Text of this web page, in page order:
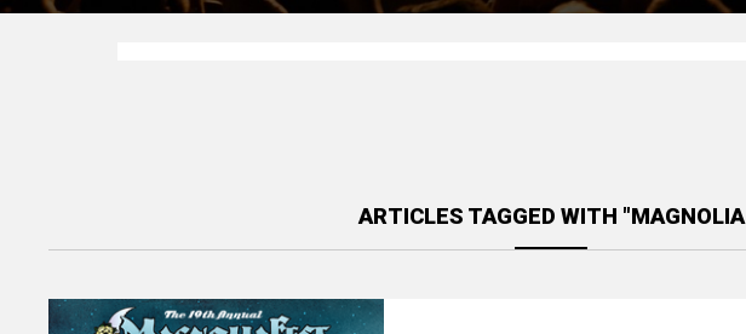
ARTICLES TAGGED WITH "MAGNOLIA